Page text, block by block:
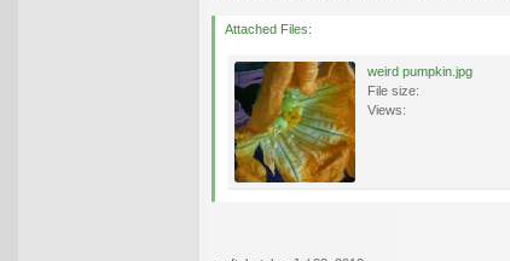
Attached Files:
weird pumpkin.jpg
File size:
Views: